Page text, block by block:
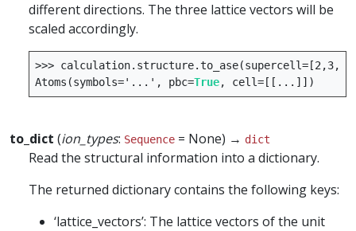
different directions. The three lattice vectors will be
scaled accordingly.
>>> calculation. structure.to_ase(supercell= [2 ,3,
Atoms (symbols='...' , pbc=True, cell= [[ ... ]])
to_dict (ion_types: Sequence = None) → dict
Read the structural information into a dictionary.
The returned dictionary contains the following keys:
‘lattice_vectors’: The lattice vectors of the unit